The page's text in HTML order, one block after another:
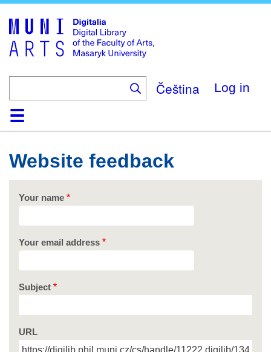
main
content
Čeština Log in
HomeCollections
Browse
Search
About
HelpContact
Digitalia
Website feedback
Your name
Your email address
Subject
URL